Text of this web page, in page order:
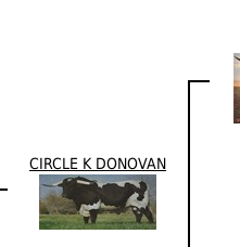
CIRCLE K DONOVAN